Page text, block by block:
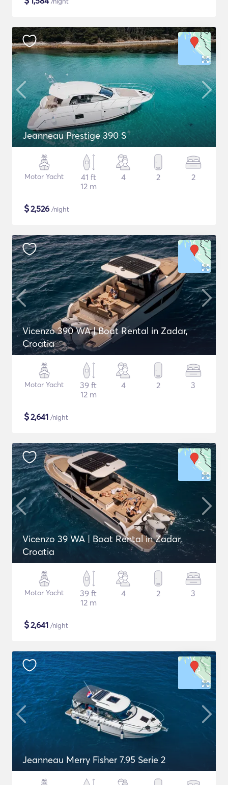
Jeanneau Prestige 390 S
Motor Yacht
41 ft
12 m
4 2 2
$2,526 /night
Vicenzo 390 WA | Boat Rental in Zadar,
Croatia
Motor Yacht
39 ft
12 m
4 2 3
$2,641 /night
Vicenzo 39 WA | Boat Rental in Zadar,
Croatia
Motor Yacht
39 ft
12 m
4 2 3
$2,641 /night
Jeanneau Merry Fisher 7.95 Serie 2